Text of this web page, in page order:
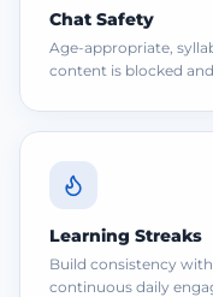
Chat Safety
Age-appropriate,
content is blocked
Learning Streaks
Build consistency
continuous daily